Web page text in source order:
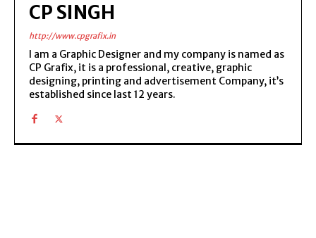
CP SINGH
http://www.cpgrafix.in
I am a Graphic Designer and my company is named as
CP Grafix, it is a professional, creative, graphic
designing, printing and advertisement Company, it’s
established since last 12 years.